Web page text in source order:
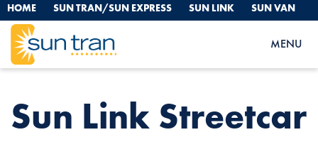
HOME SUN TRAN/SUN EXPRESS SUN LINK SUN VAN
MENU
HOME
NEWS
SUN LINK STREETCAR STOP – 1097 EAST 2ND ST.
Sun Link Streetcar